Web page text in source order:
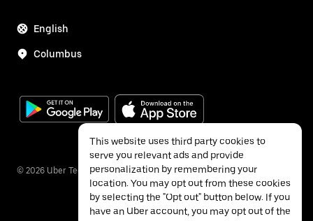
English
Columbus
© 2026 Uber Technologies Inc.
This website uses third party cookies to
serve you relevant ads and provide
personalization by remembering your
location. You may opt out from these cookies
by selecting the "Opt out" button below. If you
have an Uber account, you may opt out of the